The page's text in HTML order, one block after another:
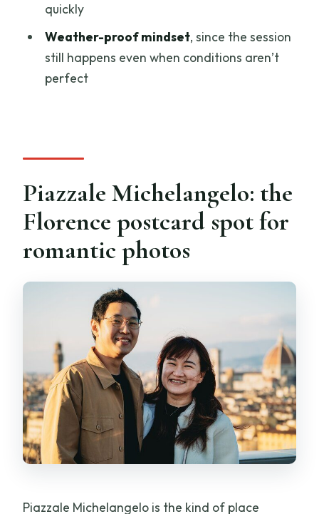
When will I get my photos?
Is hotel pickup and drop-off included?
Are photo prints included?
quickly
Weather-proof mindset, since the session
still happens even when conditions aren’t
perfect
Piazzale Michelangelo: the
Florence postcard spot for
romantic photos
Piazzale Michelangelo is the kind of place